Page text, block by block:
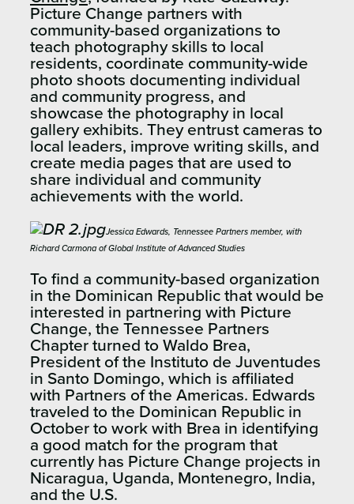
Picture Change partners with
community-based organizations to
teach photography skills to local
residents, coordinate community-wide
photo shoots documenting individual
and community progress, and
showcase the photography in local
gallery exhibits. They entrust cameras to
local leaders, improve writing skills, and
create media pages that are used to
share individual and community
achievements with the world.
Jessica Edwards, Tennessee Partners member, with
Richard Carmona of Global Institute of Advanced Studies
To find a community-based organization
in the Dominican Republic that would be
interested in partnering with Picture
Change, the Tennessee Partners
Chapter turned to Waldo Brea,
President of the Instituto de Juventudes
in Santo Domingo, which is affiliated
with Partners of the Americas. Edwards
traveled to the Dominican Republic in
October to work with Brea in identifying
a good match for the program that
currently has Picture Change projects in
Nicaragua, Uganda, Montenegro, India,
and the U.S.